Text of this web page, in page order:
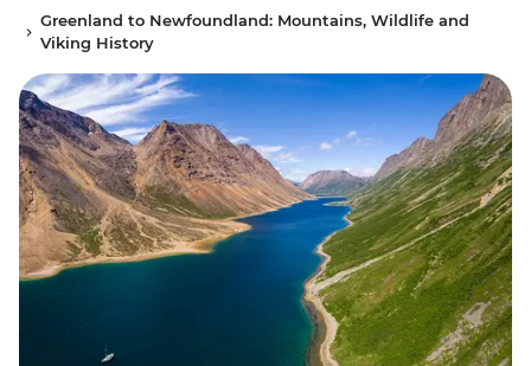
Greenland to Newfoundland: Mountains, Wildlife and
Viking History